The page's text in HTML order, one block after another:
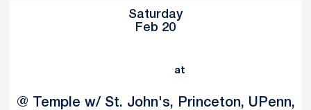
Saturday
Feb 20
at
@ Temple w/ St. John's, Princeton, UPenn,